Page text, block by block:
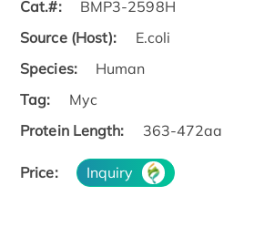
Cat.#:
BMP3-2598H
Source (Host):
E.coli
Species:
Human
Tag:
Myc
Protein Length:
363-472aa
Price: Inquiry